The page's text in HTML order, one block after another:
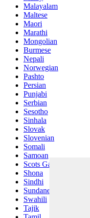
Malayalam
Maltese
Maori
Marathi
Mongolian
Burmese
Nepali
Norwegian
Pashto
Persian
Punjabi
Serbian
Sesotho
Sinhala
Slovak
Slovenian
Somali
Samoan
Scots Gaelic
Shona
Sindhi
Sundanese
Swahili
Tajik